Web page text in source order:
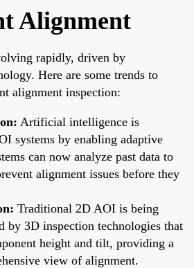
Alignment
rapidly, driven by
Here are some trends to
alignment inspection:
Artificial intelligence is
systems by enabling adaptive
can now analyze past data to
alignment issues before they
Traditional 2D AOI is being
by 3D inspection technologies that
height and tilt, providing a
view of alignment.